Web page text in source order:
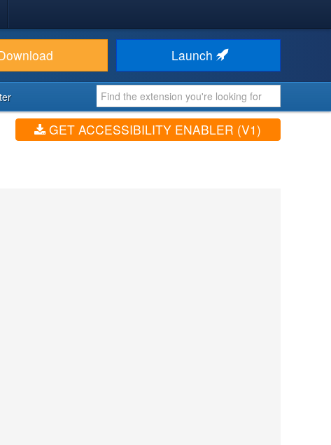
Launch
GET ACCESSIBILITY ENABLER (V1)